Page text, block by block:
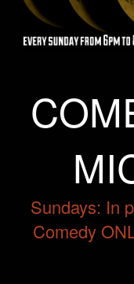
Trivia Nights
From the Kitchen of
Calendar
Contact/Hours
Sundays: In
Comedy